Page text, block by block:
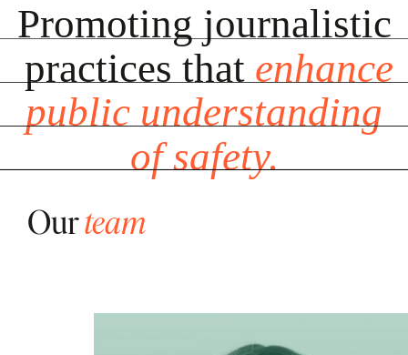
Promoting journalistic
practices that enhance
public understanding
of safety.
Promoting journalistic
practices that enhance
public understanding
of safety.
Ourteam